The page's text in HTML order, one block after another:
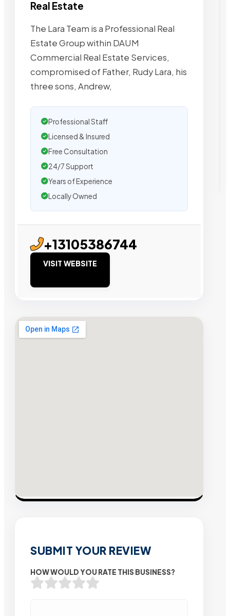
Real Estate
The Lara Team is a Professional Real
Estate Group within DAUM
Commercial Real Estate Services,
compromised of Father, Rudy Lara, his
three sons, Andrew,
Professional Staff
Licensed & Insured
Free Consultation
24/7 Support
Years of Experience
Locally Owned
+13105386744
VISIT WEBSITE
SUBMIT YOUR REVIEW
HOW WOULD YOU RATE THIS BUSINESS?